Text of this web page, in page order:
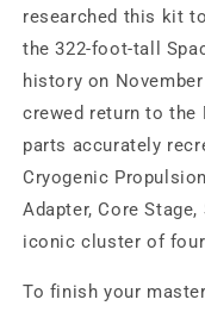
researched this kit
the 322-foot-tall
history on
crewed return to the
parts accurately
Cryogenic
Adapter, Core
iconic cluster of four
To finish your